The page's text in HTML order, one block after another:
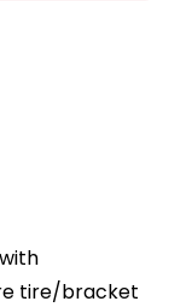
tire/bracket